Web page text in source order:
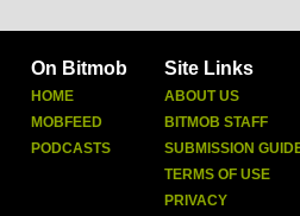
On Bitmob
HOME
MOBFEED
PODCASTS
Site Links
ABOUT US
BITMOB STAFF
SUBMISSION
TERMS OF USE
PRIVACY